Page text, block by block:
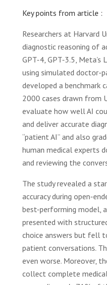
Key points from article :
Researchers at Harvard
diagnostic reasoning of
GPT-4, GPT-3.5,
using simulated doctor-
developed a benchmark
2000 cases drawn from
evaluate how well AI
and deliver accurate
“patient AI” and also
human medical experts
and reviewing the
The study revealed a
accuracy during open-
best-performing model,
presented with
choice answers but fell
patient conversations.
even worse. Moreover,
collect complete